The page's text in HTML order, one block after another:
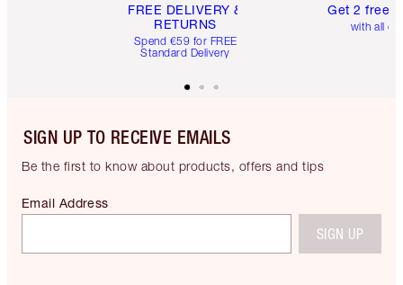
FREE DELIVERY &
RETURNS
Spend €59 for FREE
Standard Delivery
Get 2 free
with all
SIGN UP TO RECEIVE EMAILS
Be the first to know about products, offers and tips
Email Address
SIGN UP